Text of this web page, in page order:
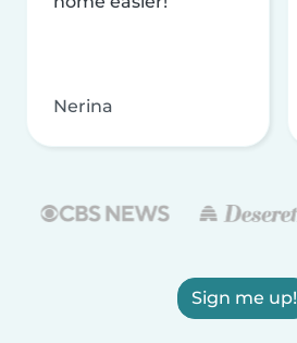
Nerina
Sign me up!